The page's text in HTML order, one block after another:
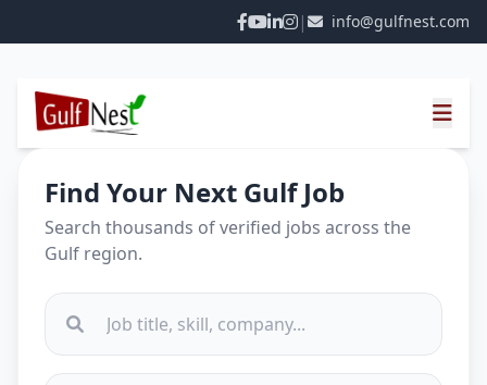
| info@gulfnest.com
Find Your Next Gulf Job
Search thousands of verified jobs across the
Gulf region.